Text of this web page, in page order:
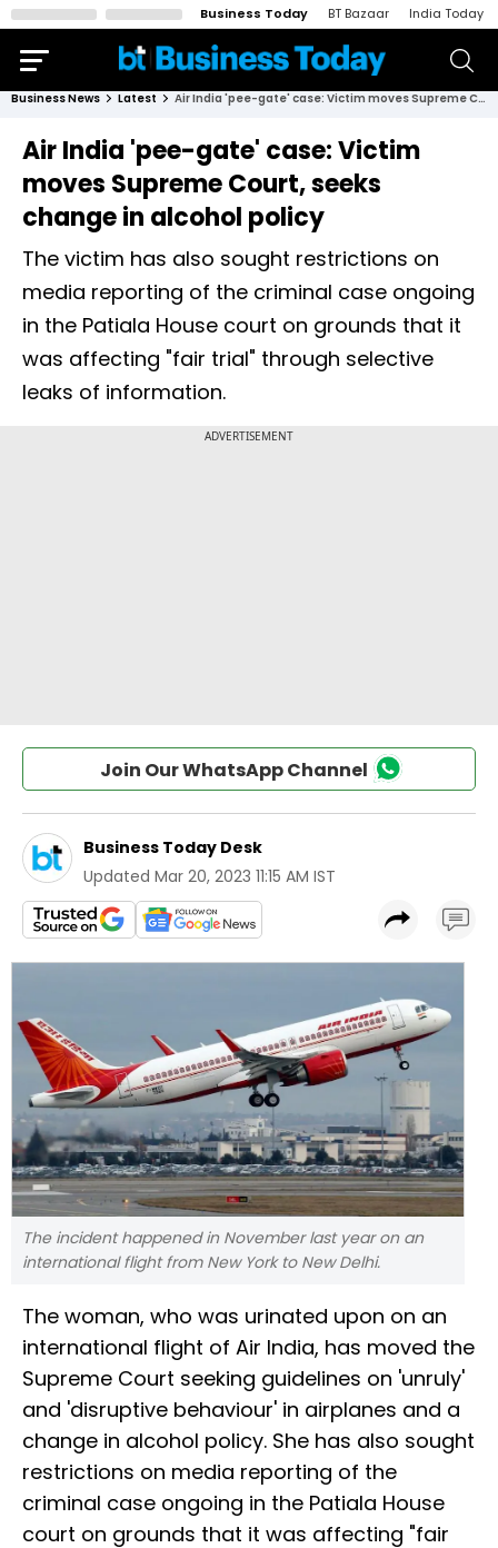
Business Today BT Bazaar India Today
Business News Latest Air India 'pee-gate' case: Victim moves Supreme Court, seeks change in alcohol policy
Air India 'pee-gate' case: Victim
moves Supreme Court, seeks
change in alcohol policy
The victim has also sought restrictions on
media reporting of the criminal case ongoing
in the Patiala House court on grounds that it
was affecting "fair trial" through selective
leaks of information.
Join Our WhatsApp Channel
Business Today Desk
Updated Mar 20, 2023 11:15 AM IST
The incident happened in November last year on an
international flight from New York to New Delhi.
The woman, who was urinated upon on an
international flight of Air India, has moved the
Supreme Court seeking guidelines on 'unruly'
and 'disruptive behaviour' in airplanes and a
change in alcohol policy. She has also sought
restrictions on media reporting of the
criminal case ongoing in the Patiala House
court on grounds that it was affecting "fair